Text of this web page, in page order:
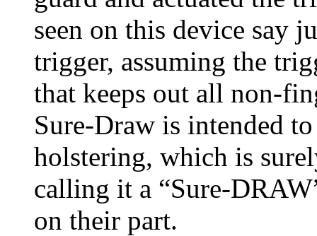
seen on this device say
trigger, assuming the
that keeps out all non-
Sure-Draw is intended
holstering, which is
calling it a “Sure-
on their part.